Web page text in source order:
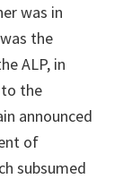
was in
the
ALP, in
the
announced
of
subsumed